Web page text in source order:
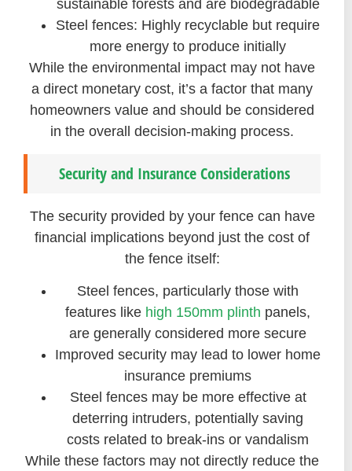
sustainable forests and are biodegradable
Steel fences: Highly recyclable but require
more energy to produce initially
While the environmental impact may not have
a direct monetary cost, it’s a factor that many
homeowners value and should be considered
in the overall decision-making process.
Security and Insurance Considerations
The security provided by your fence can have
financial implications beyond just the cost of
the fence itself:
Steel fences, particularly those with
features like high 150mm plinth panels,
are generally considered more secure
Improved security may lead to lower home
insurance premiums
Steel fences may be more effective at
deterring intruders, potentially saving
costs related to break-ins or vandalism
While these factors may not directly reduce the